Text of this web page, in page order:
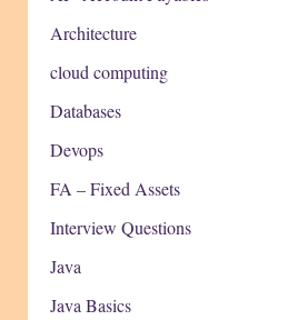
Architecture
cloud computing
Databases
Devops
FA – Fixed Assets
Interview Questions
Java
Java Basics